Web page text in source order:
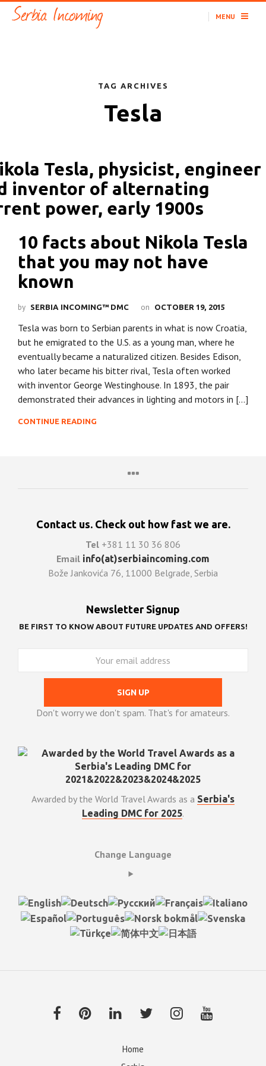
MENU
TAG ARCHIVES
Tesla
10 facts about Nikola Tesla
that you may not have
known
by SERBIA INCOMING™ DMC on OCTOBER 19, 2015
Tesla was born to Serbian parents in what is now Croatia,
but he emigrated to the U.S. as a young man, where he
eventually became a naturalized citizen. Besides Edison,
who later became his bitter rival, Tesla often worked
with inventor George Westinghouse. In 1893, the pair
demonstrated their advances in lighting and motors in […]
CONTINUE READING
Contact us. Check out how fast we are.
Tel +381 11 30 36 806
Email info(at)serbiaincoming.com
Bože Jankovića 76, 11000 Belgrade, Serbia
Newsletter Signup
BE FIRST TO KNOW ABOUT FUTURE UPDATES AND OFFERS!
Don't worry we don't spam. That's for amateurs.
Awarded by the World Travel Awards as a Serbia's
Leading DMC for 2025.
Change Language
Home